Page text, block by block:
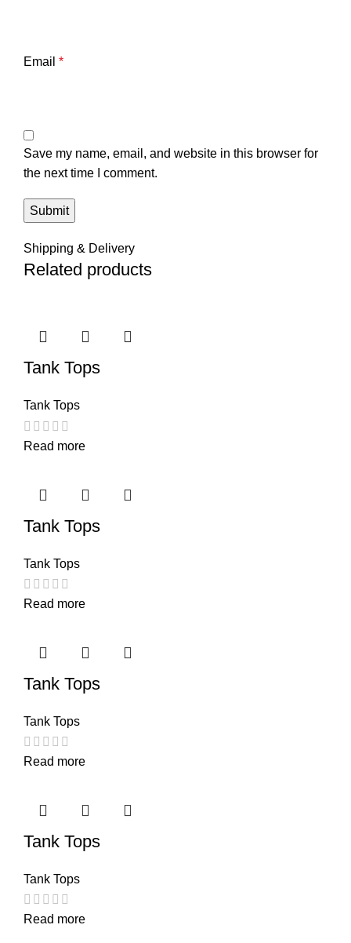
Email *
Save my name, email, and website in this browser for
the next time I comment.
Shipping & Delivery
Related products
Tank Tops
Tank Tops
Read more
Tank Tops
Tank Tops
Read more
Tank Tops
Tank Tops
Read more
Tank Tops
Tank Tops
Read more